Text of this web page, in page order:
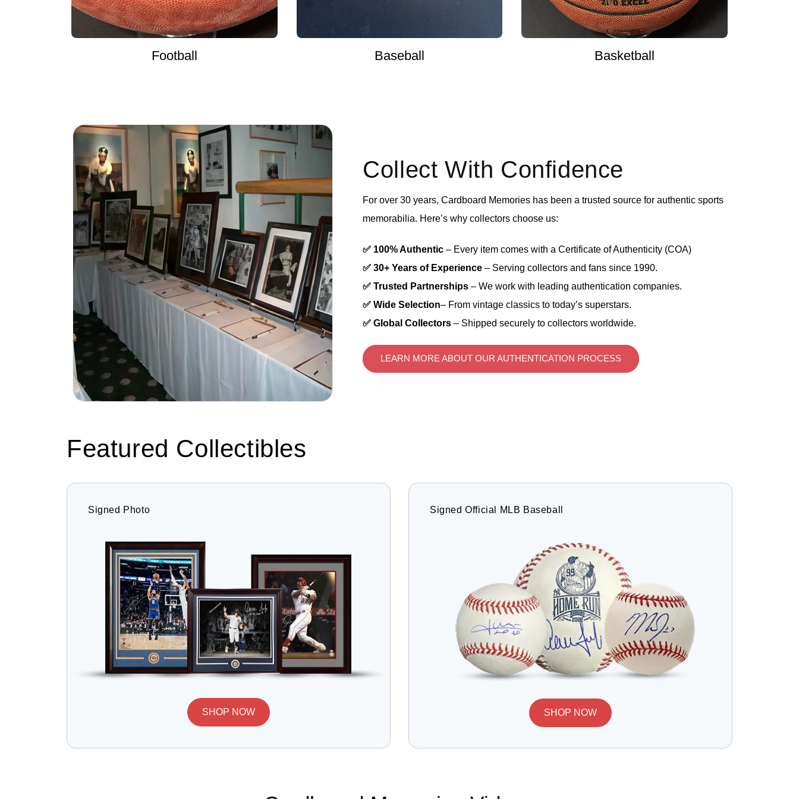
Football Baseball Basketball
Collect With Confidence
For over 30 years, Cardboard Memories has been a trusted source for authentic sports
memorabilia. Here’s why collectors choose us:
✅ 100% Authentic – Every item comes with a Certificate of Authenticity (COA)
✅ 30+ Years of Experience – Serving collectors and fans since 1990.
✅ Trusted Partnerships – We work with leading authentication companies.
✅ Wide Selection– From vintage classics to today’s superstars.
✅ Global Collectors – Shipped securely to collectors worldwide.
LEARN MORE ABOUT OUR AUTHENTICATION PROCESS
Featured Collectibles
Signed Photo
SHOP NOW
Signed Official MLB Baseball
SHOP NOW